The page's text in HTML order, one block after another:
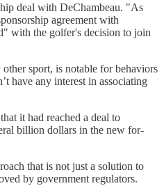
deal with DeChambeau. "As
agreement with
with the golfer's decision to join
sport, is notable for behaviors
have any interest in associating
it had reached a deal to
billion dollars in the new for-
that is not just a solution to
by government regulators.